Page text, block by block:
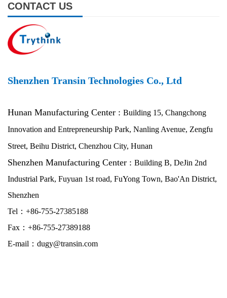
CONTACT US
Shenzhen Transin Technologies Co., Ltd
Hunan Manufacturing Center : Building 15, Changchong
Innovation and Entrepreneurship Park, Nanling Avenue, Zengfu
Street, Beihu District, Chenzhou City, Hunan
Shenzhen Manufacturing Center : Building B, DeJin 2nd
Industrial Park, Fuyuan 1st road, FuYong Town, Bao'An District,
Shenzhen
Tel：+86-755-27385188
Fax：+86-755-27389188
E-mail：dugy@transin.com